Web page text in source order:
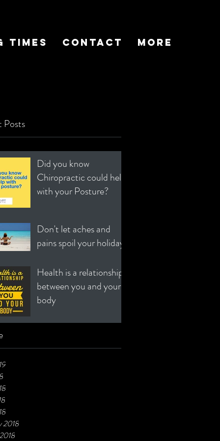
Times Contact More
Posts
Did you know
Chiropractic could help
with your Posture?
Don't let aches and
pains spoil your holiday!
Health is a relationship
between you and your
body
2018